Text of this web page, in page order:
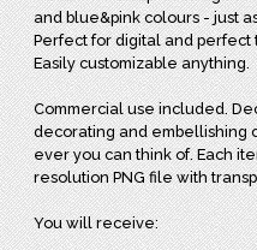
and blue&pink colours - just
Perfect for digital and perfect
Easily customizable anything.
Commercial use included.
decorating and embellishing
ever you can think of. Each
resolution PNG file with
You will receive: